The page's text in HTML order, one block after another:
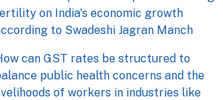
on India's economic growth
to Swadeshi Jagran Manch
can GST rates be structured to
public health concerns and the
of workers in industries like